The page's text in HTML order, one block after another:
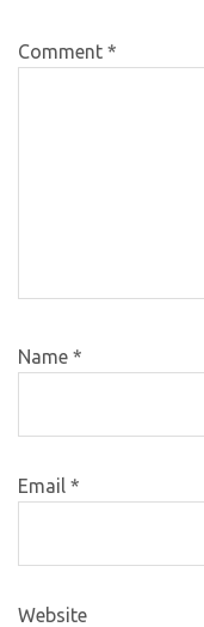
Comment *
Name *
Email *
Website